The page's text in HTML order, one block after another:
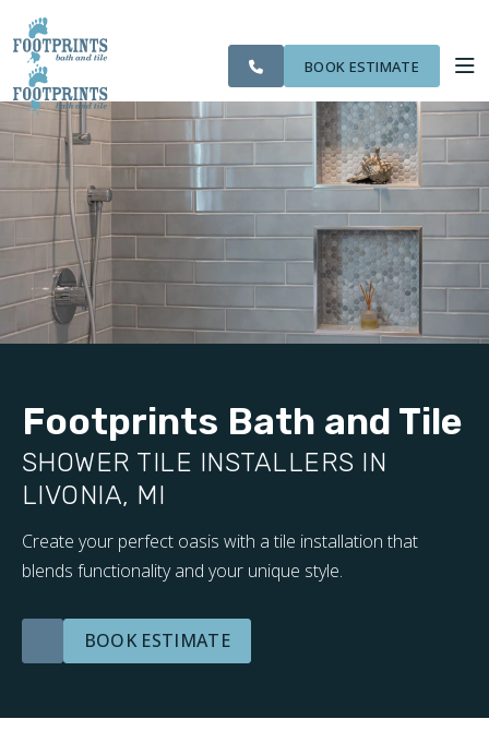
SERVING THE
LIVONIA AREA
VISUALIZER
SERVICES
ABOUT US
OUR WORK
FINANCING
BOOK ESTIMATE
Footprints Bath and Tile
SHOWER TILE INSTALLERS IN
LIVONIA, MI
Create your perfect oasis with a tile installation that
blends functionality and your unique style.
BOOK ESTIMATE